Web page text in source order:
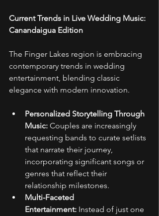
Current Trends in Live Wedding Music:
Canandaigua Edition
The Finger Lakes region is embracing
contemporary trends in wedding
entertainment, blending classic
elegance with modern innovation.
Personalized Storytelling Through
Music: Couples are increasingly
requesting bands to curate setlists
that narrate their journey,
incorporating significant songs or
genres that reflect their
relationship milestones.
Multi-Faceted
Entertainment: Instead of just one